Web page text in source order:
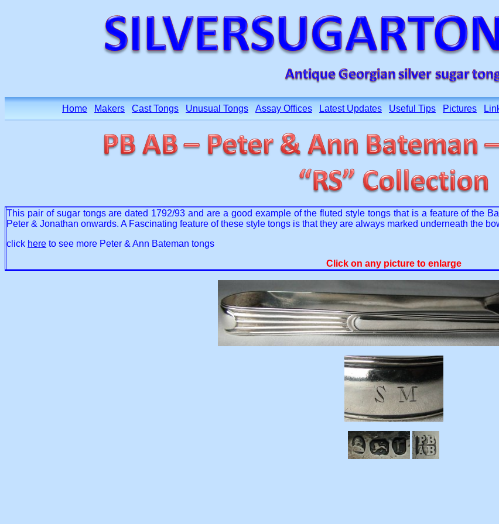
Home Makers Cast Tongs Unusual Tongs Assay Offices Latest Updates Useful Tips Pictures
This pair of sugar tongs are dated 1792/93 and are a good example of the fluted style tongs that is a feature of the
Peter & Jonathan onwards. A Fascinating feature of these style tongs is that they are always marked underneath the
click here to see more Peter & Ann Bateman tongs
Click on any picture to enlarge